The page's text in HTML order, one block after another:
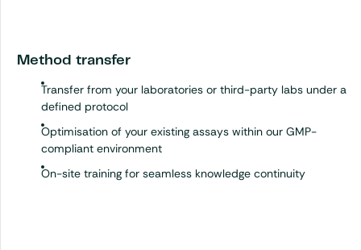
Method transfer
Transfer from your laboratories or third-party labs under a
defined protocol
Optimisation of your existing assays within our GMP-
compliant environment
On-site training for seamless knowledge continuity